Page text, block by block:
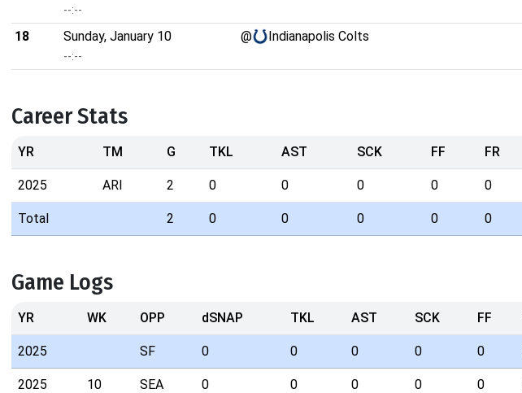
--:--
18
Sunday, January 10
--:--
@ Indianapolis Colts
Career Stats
YR TM G TKL AST SCK FF FR
2025 ARI 2 0 0 0 0 0
Total 2 0 0 0 0 0
Game Logs
YR WK OPP dSNAP TKL AST SCK FF
2025 SF 0 0 0 0 0
2025 10 SEA 0 0 0 0 0